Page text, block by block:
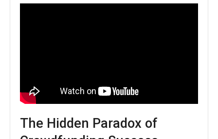
The Hidden Paradox of